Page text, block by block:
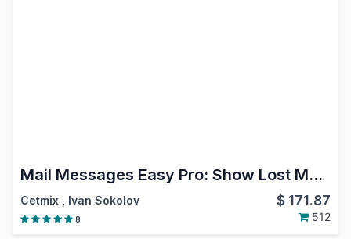
Mail Messages Easy Pro: Show Lost Message, Move Message, Reply, Forward, Move, Edit or Delete from Chatter, Filter Messages in Chatter
Cetmix Ivan Sokolov $ 171.87
8 512